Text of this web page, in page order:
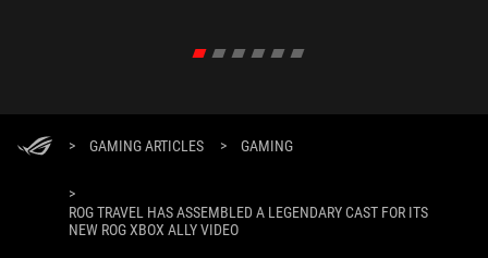
> GAMING ARTICLES > GAMING
>
ROG TRAVEL HAS ASSEMBLED A LEGENDARY CAST FOR ITS
NEW ROG XBOX ALLY VIDEO